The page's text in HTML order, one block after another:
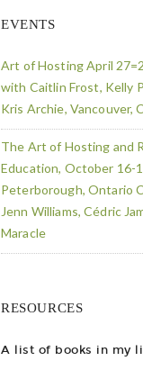
EVENTS
Art of Hosting April
with Caitlin Frost, Kelly
Kris Archie, Vancouver,
The Art of Hosting and
Education, October 16-
Peterborough, Ontario
Jenn Williams, Cédric
Maracle
RESOURCES
A list of books in my